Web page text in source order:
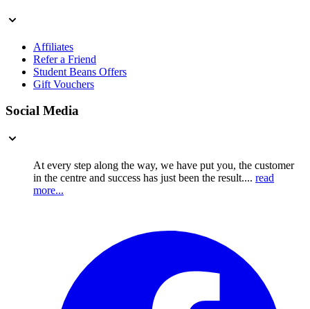
Affiliates
Refer a Friend
Student Beans Offers
Gift Vouchers
Social Media
At every step along the way, we have put you, the customer
in the centre and success has just been the result.... read
more...